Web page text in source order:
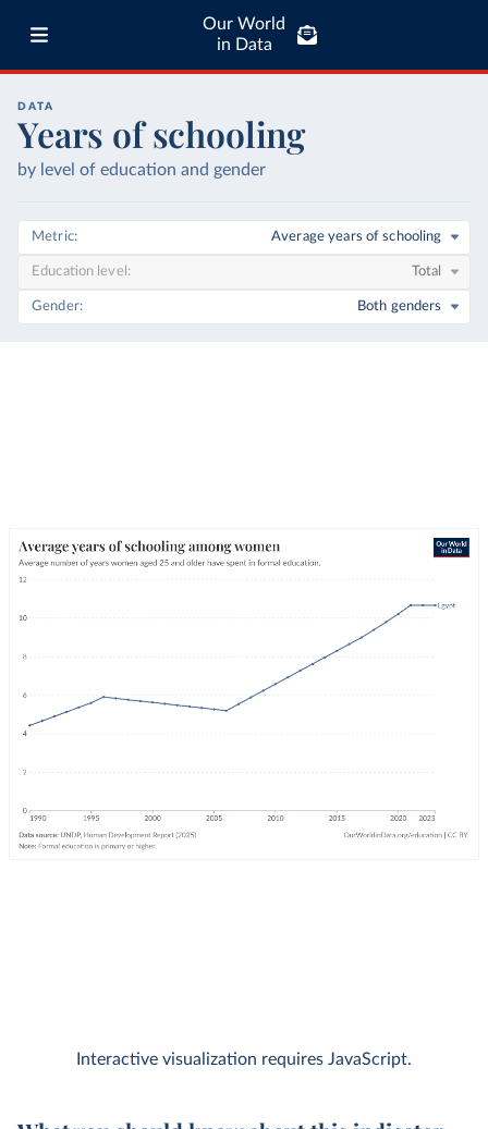
Our World
in Data
DATA
Years of schooling
by level of education and gender
Metric Average years of schooling
Education level Total
Gender Both genders
Interactive visualization requires JavaScript.